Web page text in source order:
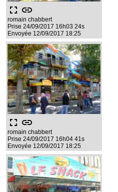
fullscreen link
romain chabbert
Prise 24/09/2017 16h03 24s
Envoyée 12/09/2017 18:25
fullscreen link
romain chabbert
Prise 24/09/2017 16h04 41s
Envoyée 12/09/2017 18:25